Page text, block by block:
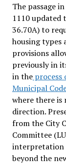
The passage
1110 updated
36.70A) to
housing types
provisions
previously in
in theprocess
Municipal
where there
direction.
from the City
Committee
interpretation
beyond the